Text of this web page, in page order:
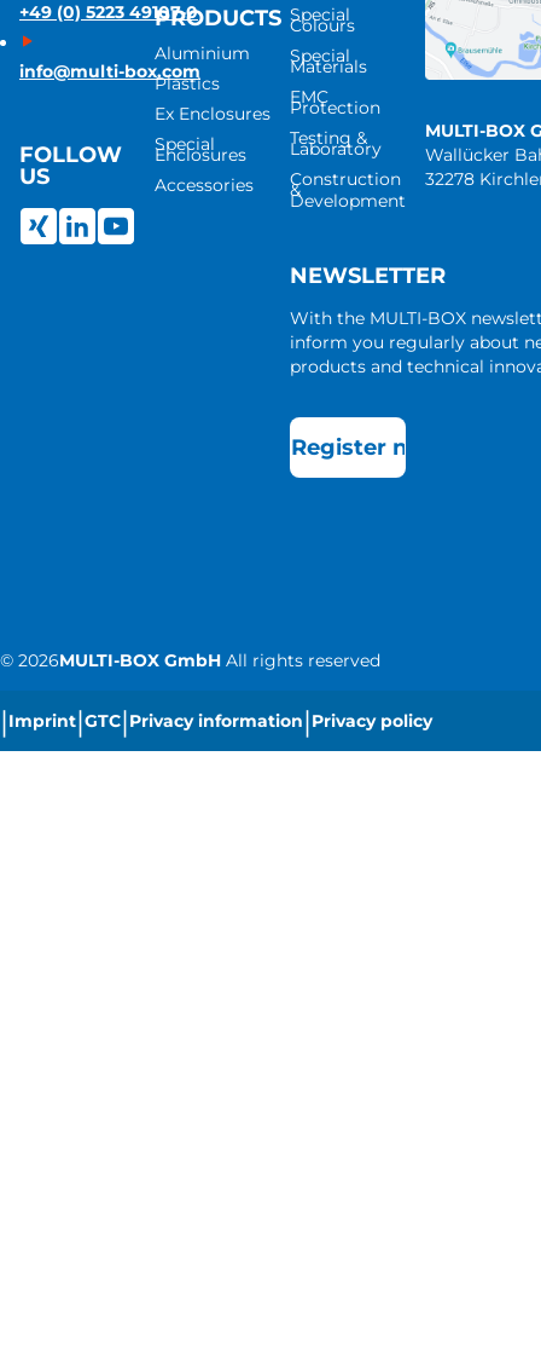
+49 (0) 5223 49107-0
info@multi-box.com
FOLLOW
US
PRODUCTS
Aluminium
Plastics
Ex Enclosures
Special
Enclosures
Accessories
Special
Colours
Special
Materials
EMC
Protection
Testing &
Laboratory
Construction
&
Development
NEWSLETTER
With the MULTI-BOX
inform you regularly about
products and technical
Register now
MULTI-BOX
Wallücker
32278
© 2026MULTI-BOX GmbH All rights reserved
|Imprint|GTC|Privacy information|Privacy policy